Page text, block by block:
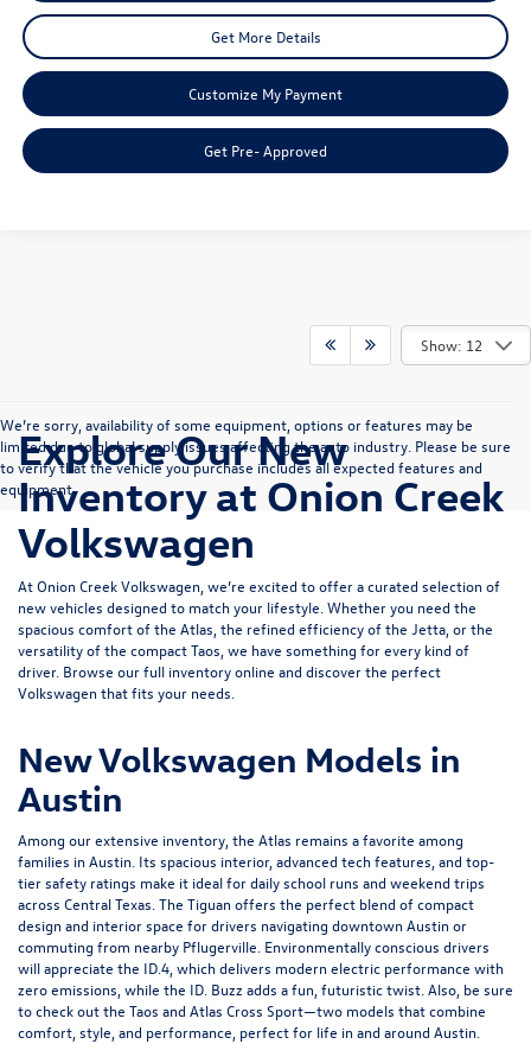
Get More Details
Customize My Payment
Get Pre- Approved
Show: 12
We’re sorry, availability of some equipment, options or features may be
limited due to global supply issues affecting the auto industry. Please be sure
to verify that the vehicle you purchase includes all expected features and
equipment.
Explore Our New
Inventory at Onion Creek
Volkswagen
At Onion Creek Volkswagen, we’re excited to offer a curated selection of
new vehicles designed to match your lifestyle. Whether you need the
spacious comfort of the Atlas , the refined efficiency of the Jetta , or the
versatility of the compactTaos , we have something for every kind of
driver. Browse our full inventory online and discover the perfect
Volkswagen that fits your needs.
New Volkswagen Models in
Austin
Among our extensive inventory, the Atlas remains a favorite among
families in Austin. Its spacious interior, advanced tech features, and top-
tier safety ratings make it ideal for daily school runs and weekend trips
across Central Texas. The Tiguan offers the perfect blend of compact
design and interior space for drivers navigating downtown Austin or
commuting from nearby Pflugerville. Environmentally conscious drivers
will appreciate the ID.4 , which delivers modern electric performance with
zero emissions, while the ID. Buzz adds a fun, futuristic twist. Also, be sure
to check out the Taos and Atlas Cross Sport—two models that combine
comfort, style, and performance, perfect for life in and around Austin.